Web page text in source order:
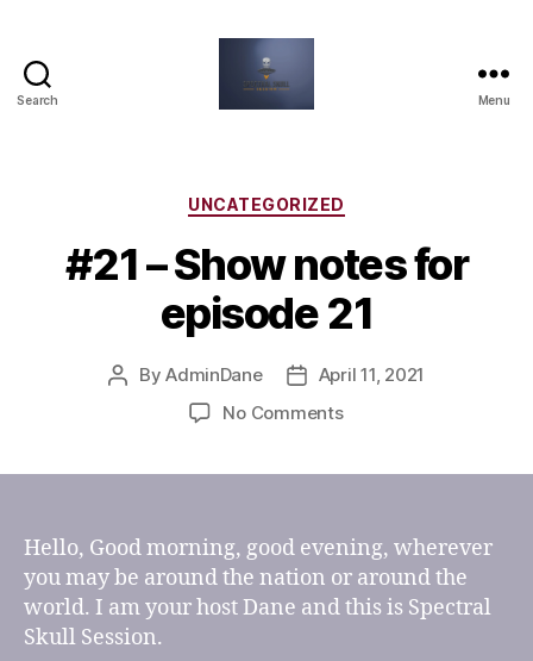
Search Menu
Categories
UNCATEGORIZED
#21 – Show notes for
episode 21
PostByAdminDane
PostApril 11, 2021
No Commentson
for
episode
21
Hello, Good morning, good evening, wherever
you may be around the nation or around the
world. I am your host Dane and this is Spectral
Skull Session.